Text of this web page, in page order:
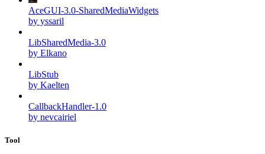
AceGUI-3.0-SharedMediaWidgets
by yssaril
LibSharedMedia-3.0
by Elkano
LibStub
by Kaelten
CallbackHandler-1.0
by nevcairiel
Tool